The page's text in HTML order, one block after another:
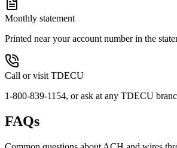
Monthly statement
Printed near your account number in the
Call or visit TDECU
1-800-839-1154, or ask at any TDECU
FAQs